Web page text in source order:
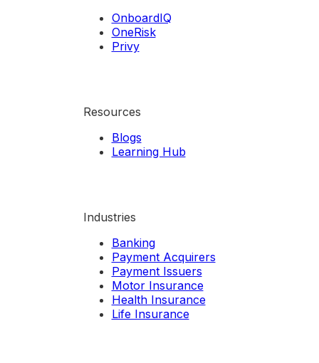
OnboardIQ
OneRisk
Privy
Resources
Blogs
Learning Hub
Industries
Banking
Payment Acquirers
Payment Issuers
Motor Insurance
Health Insurance
Life Insurance